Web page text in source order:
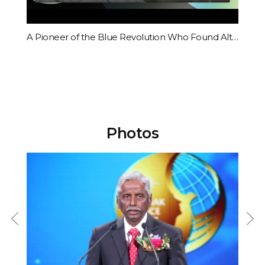
academia, business, and religion came from across the world to
its greed and selfishness, and transcend race, nation, ideals, and
harmony of Soprano vocalist Su-mi Jo and the Little Angels
during an international conference called “World Summit 2015.” It
provided an opportunity for the attendees to address the issues of
climate change and food insecurity.On June 8, the Sunhak Peace
Prize Committee announced their first laureates at the National Press
Club in Washington, D.C., United States. The awardees are President
of Kiribati H.E. Anote Tong, who raised the awareness of the
international community on the serious impacts of climate change,
and Indian fisheries scientist Dr. Modadugu Gupta who led relief
A Pioneer of the Blue Revolution Who Found Alternative Solutions to the Future Food Crisis
Photos